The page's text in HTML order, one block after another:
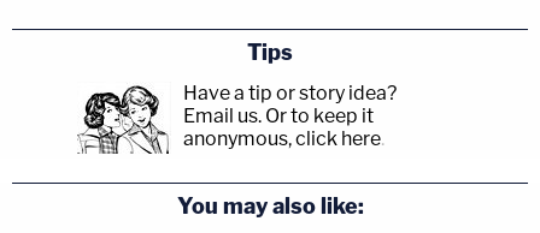
Tips
Have a tip or story idea?
Email us. Or to keep it
anonymous, click here.
You may also like: